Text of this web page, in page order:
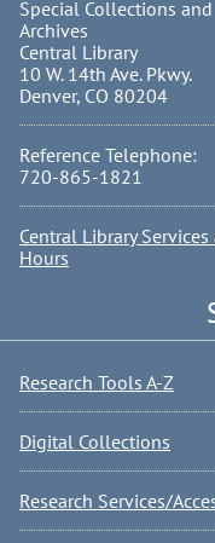
Special Collections and
Archives
Central Library
10 W. 14th Ave. Pkwy.
Denver, CO 80204
Reference Telephone:
720-865-1821
Central Library Services
Hours
Research Tools A-Z
Digital Collections
Research Services/